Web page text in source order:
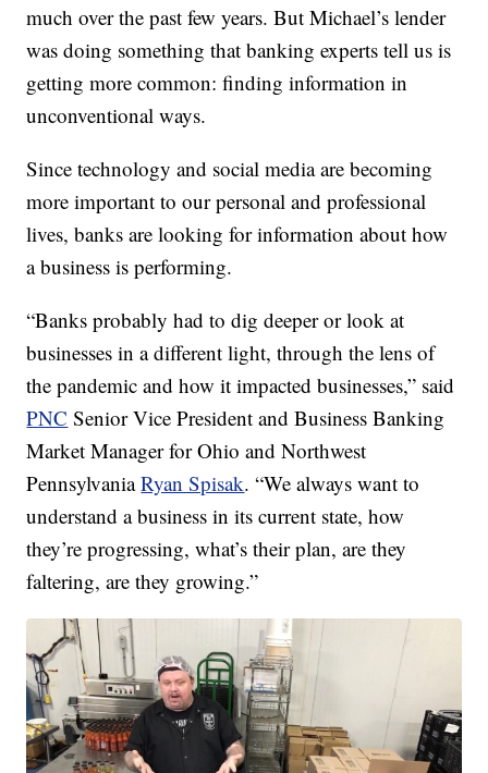
much over the past few years. But Michael’s lender
was doing something that banking experts tell us is
getting more common: finding information in
unconventional ways.
Since technology and social media are becoming
more important to our personal and professional
lives, banks are looking for information about how
a business is performing.
“Banks probably had to dig deeper or look at
businesses in a different light, through the lens of
the pandemic and how it impacted businesses,” said
PNC Senior Vice President and Business Banking
Market Manager for Ohio and Northwest
PennsylvaniaRyan Spisak. “We always want to
understand a business in its current state, how
they’re progressing, what’s their plan, are they
faltering, are they growing.”